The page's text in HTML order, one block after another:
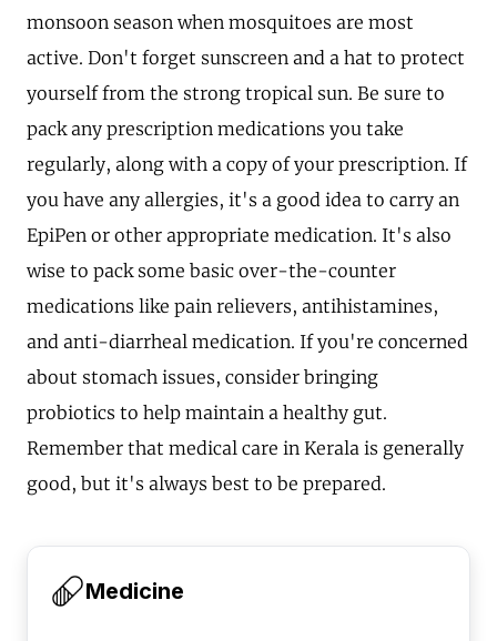
monsoon season when mosquitoes are most
active. Don't forget sunscreen and a hat to protect
yourself from the strong tropical sun. Be sure to
pack any prescription medications you take
regularly, along with a copy of your prescription. If
you have any allergies, it's a good idea to carry an
EpiPen or other appropriate medication. It's also
wise to pack some basic over-the-counter
medications like pain relievers, antihistamines,
and anti-diarrheal medication. If you're concerned
about stomach issues, consider bringing
probiotics to help maintain a healthy gut.
Remember that medical care in Kerala is generally
good, but it's always best to be prepared.
Medicine